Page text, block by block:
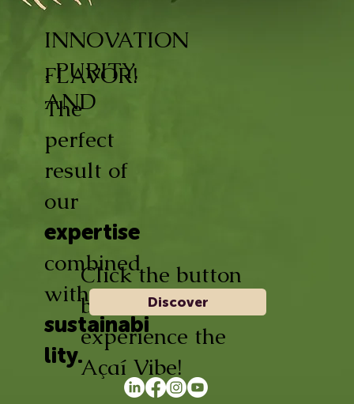
INNOVATION
, PURITY,
AND
FLAVOR!
The
perfect
result of
our
expertise
combined
with
sustainabi
lity.
Click the button
below and
experience the
Açaí Vibe!
Discover